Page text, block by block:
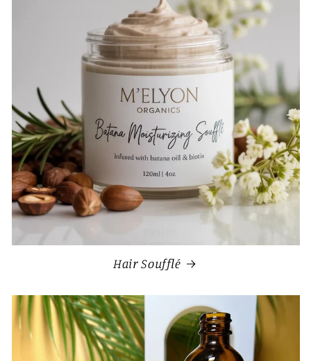
Hair Soufflé